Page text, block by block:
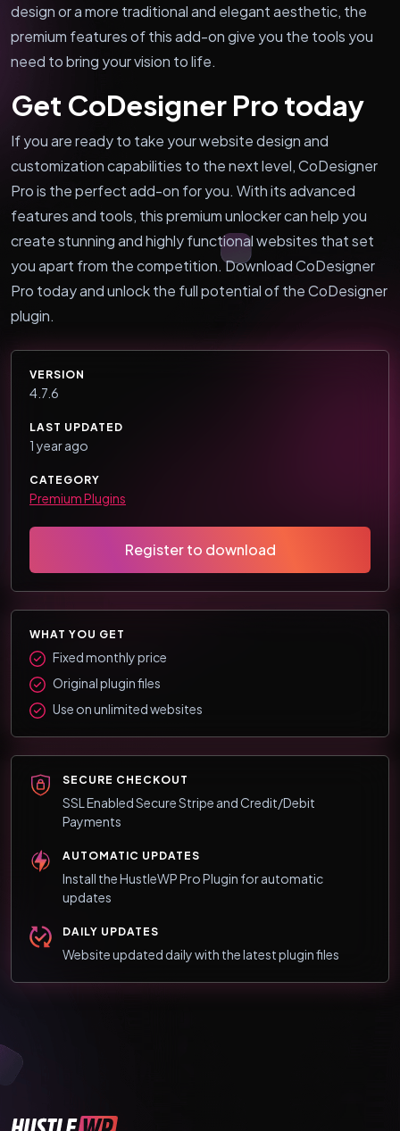
design or a more traditional and elegant aesthetic, the
premium features of this add-on give you the tools you
need to bring your vision to life.
Get CoDesigner Pro today
If you are ready to take your website design and
customization capabilities to the next level, CoDesigner
Pro is the perfect add-on for you. With its advanced
features and tools, this premium unlocker can help you
create stunning and highly functional websites that set
you apart from the competition. Download CoDesigner
Pro today and unlock the full potential of the CoDesigner
plugin.
VERSION
4.7.6
LAST UPDATED
1 year ago
CATEGORY
Premium Plugins
Register to download
WHAT YOU GET
Fixed monthly price
Original plugin files
Use on unlimited websites
SECURE CHECKOUT
SSL Enabled Secure Stripe and Credit/Debit
Payments
AUTOMATIC UPDATES
Install the HustleWP Pro Plugin for automatic
updates
DAILY UPDATES
Website updated daily with the latest plugin files